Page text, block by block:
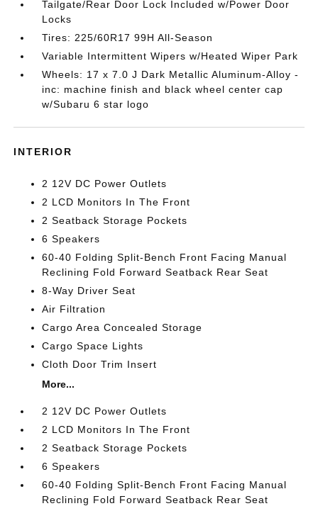
Tailgate/Rear Door Lock Included w/Power Door
Locks
Tires: 225/60R17 99H All-Season
Variable Intermittent Wipers w/Heated Wiper Park
Wheels: 17 x 7.0 J Dark Metallic Aluminum-Alloy -
inc: machine finish and black wheel center cap
w/Subaru 6 star logo
INTERIOR
2 12V DC Power Outlets
2 LCD Monitors In The Front
2 Seatback Storage Pockets
6 Speakers
60-40 Folding Split-Bench Front Facing Manual
Reclining Fold Forward Seatback Rear Seat
8-Way Driver Seat
Air Filtration
Cargo Area Concealed Storage
Cargo Space Lights
Cloth Door Trim Insert
More...
2 12V DC Power Outlets
2 LCD Monitors In The Front
2 Seatback Storage Pockets
6 Speakers
60-40 Folding Split-Bench Front Facing Manual
Reclining Fold Forward Seatback Rear Seat